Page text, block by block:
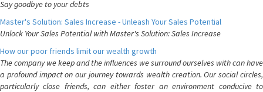
Say goodbye to your debts
Master's Solution: Sales Increase - Unleash Your Sales Potential
Unlock Your Sales Potential with Master's Solution: Sales Increase
How our poor friends limit our wealth growth
The company we keep and the influences we surround ourselves with can have
a profound impact on our journey towards wealth creation. Our social circles,
particularly close friends, can either foster an environment conducive to